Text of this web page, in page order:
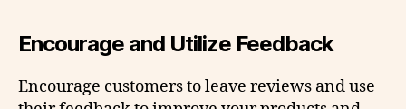
Encourage and Utilize Feedback
Encourage customers to leave reviews and use